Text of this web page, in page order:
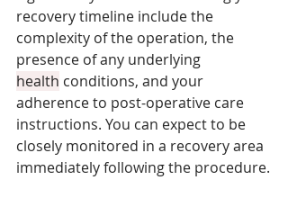
recovery timeline include the
complexity of the operation, the
presence of any underlying
health conditions, and your
adherence to post-operative care
instructions. You can expect to be
closely monitored in a recovery area
immediately following the procedure.